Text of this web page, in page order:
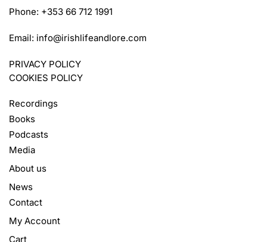
Phone: +353 66 712 1991
Email: info@irishlifeandlore.com
PRIVACY POLICY
COOKIES POLICY
Recordings
Books
Podcasts
Media
About us
News
Contact
My Account
Cart